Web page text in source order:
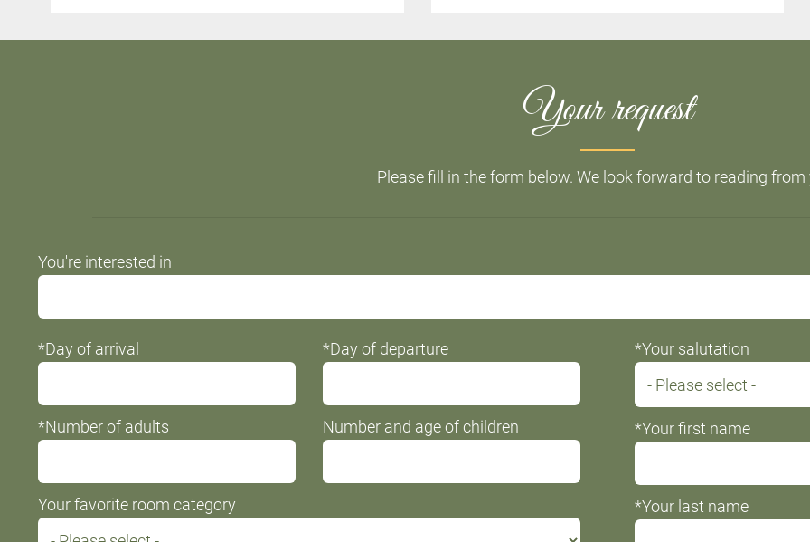
Your request
Please fill in the form below. We look forward to reading from
Do
not
field
You're interested in
*Day of arrival *Day of departure
*Number of adults Number and age of children
Your favorite room category
*Your salutation
*Your first name
*Your last name